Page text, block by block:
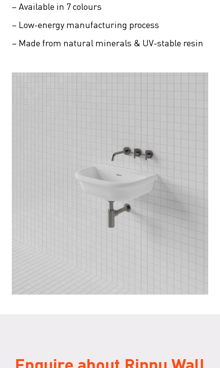
– Available in 7 colours
– Low-energy manufacturing process
– Made from natural minerals & UV-stable resin